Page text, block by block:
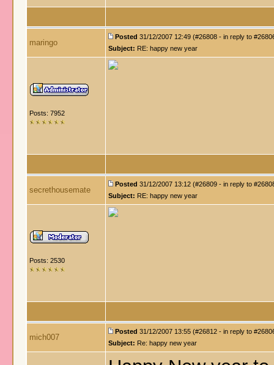
maringo
Posted 31/12/2007 12:49 (#26808 - in reply to
Subject: RE: happy new year
Posts: 7952
secrethousemate
Posted 31/12/2007 13:12 (#26809 - in reply to
Subject: RE: happy new year
Posts: 2530
mich007
Posted 31/12/2007 13:55 (#26812 - in reply to
Subject: Re: happy new year